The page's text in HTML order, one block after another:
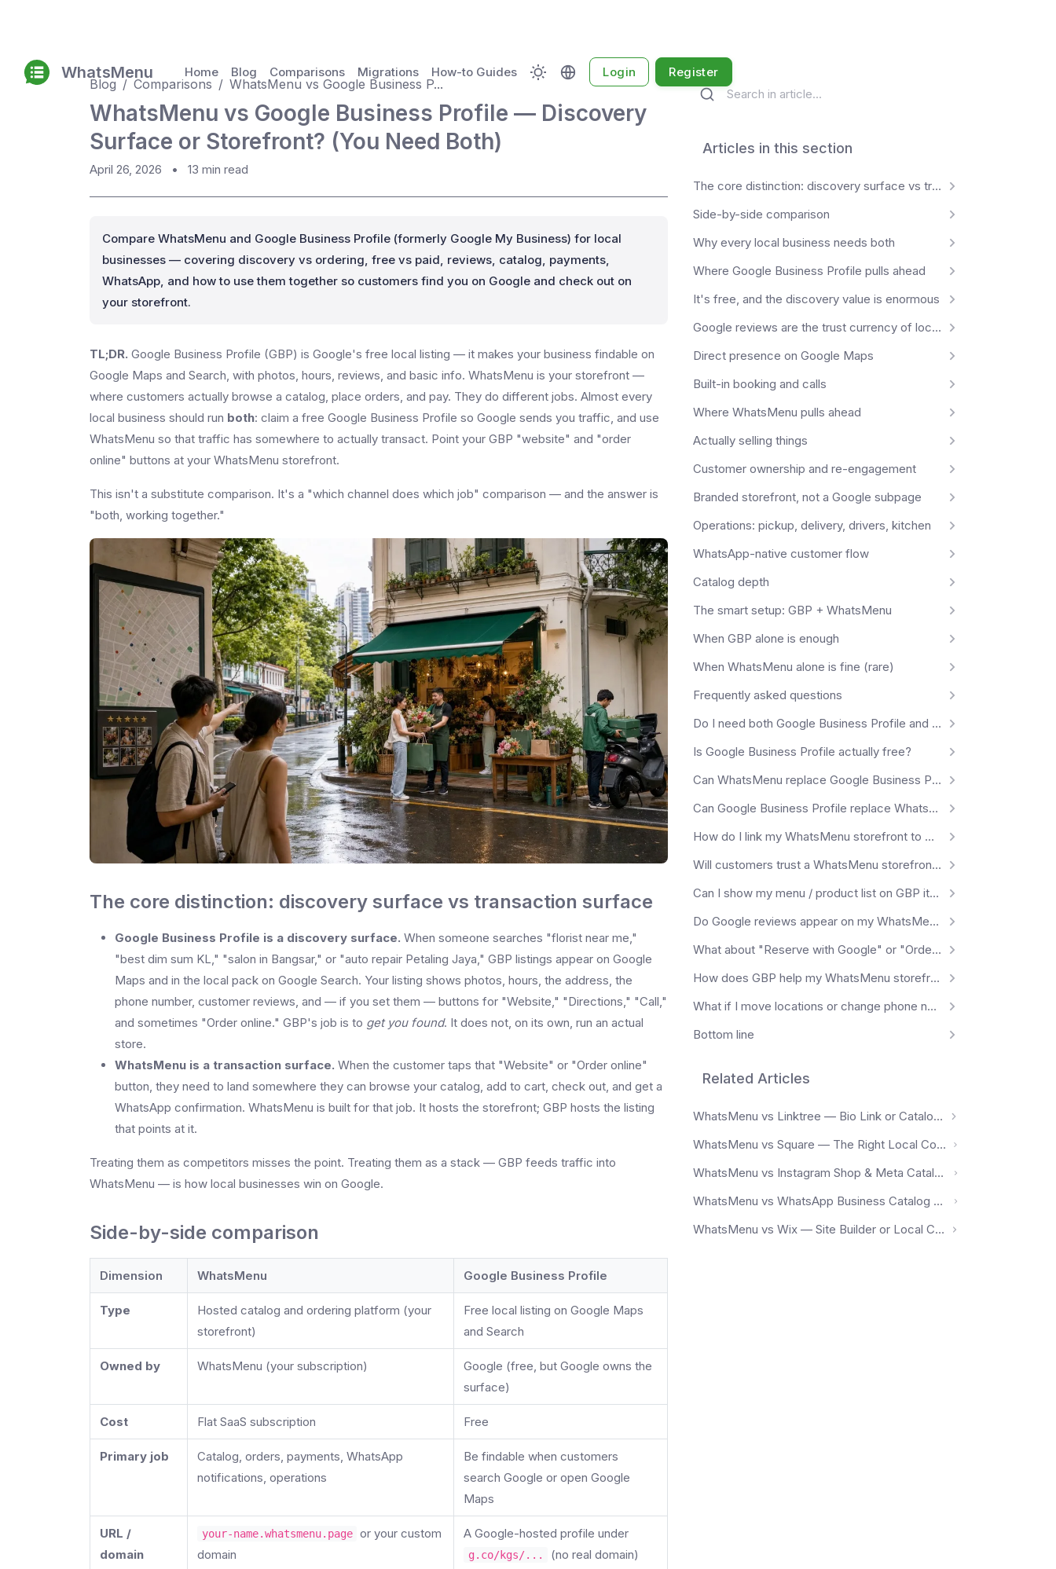
WhatsMenu Home Blog Comparisons Migrations How-to Guides Login Register
Blog Comparisons WhatsMenu vs Google Business P...
WhatsMenu vs Google Business Profile — Discovery
Surface or Storefront? (You Need Both)
April 26, 2026 • 13 min read
Compare WhatsMenu and Google Business Profile (formerly Google My Business) for local
businesses — covering discovery vs ordering, free vs paid, reviews, catalog, payments,
WhatsApp, and how to use them together so customers find you on Google and check out on
your storefront.
TL;DR. Google Business Profile (GBP) is Google's free local listing — it makes your business findable on
Google Maps and Search, with photos, hours, reviews, and basic info. WhatsMenu is your storefront —
where customers actually browse a catalog, place orders, and pay. They do different jobs. Almost every
local business should run both: claim a free Google Business Profile so Google sends you traffic, and use
WhatsMenu so that traffic has somewhere to actually transact. Point your GBP "website" and "order
online" buttons at your WhatsMenu storefront.
This isn't a substitute comparison. It's a "which channel does which job" comparison — and the answer is
"both, working together."
The core distinction: discovery surface vs transaction surface
Google Business Profile is a discovery surface. When someone searches "florist near me,"
"best dim sum KL," "salon in Bangsar," or "auto repair Petaling Jaya," GBP listings appear on Google
Maps and in the local pack on Google Search. Your listing shows photos, hours, the address, the
phone number, customer reviews, and — if you set them — buttons for "Website," "Directions," "Call,"
and sometimes "Order online." GBP's job is to get you found. It does not, on its own, run an actual
store.
WhatsMenu is a transaction surface. When the customer taps that "Website" or "Order online"
button, they need to land somewhere they can browse your catalog, add to cart, check out, and get a
WhatsApp confirmation. WhatsMenu is built for that job. It hosts the storefront; GBP hosts the listing
that points at it.
Treating them as competitors misses the point. Treating them as a stack — GBP feeds traffic into
WhatsMenu — is how local businesses win on Google.
Side-by-side comparison
Dimension WhatsMenu Google Business Profile
Type
Hosted catalog and ordering platform (your
storefront)
Free local listing on Google Maps
and Search
Owned by WhatsMenu (your subscription)
Google (free, but Google owns the
surface)
Cost Flat SaaS subscription Free
Primary job
Catalog, orders, payments, WhatsApp
notifications, operations
Be findable when customers
search Google or open Google
Maps
URL /
domain
your-name.whatsmenu.page or your custom
domain
A Google-hosted profile under
g.co/kgs/... (no real domain)
Articles in this section
The core distinction: discovery surface vs transaction surface
Side-by-side comparison
Why every local business needs both
Where Google Business Profile pulls ahead
It's free, and the discovery value is enormous
Google reviews are the trust currency of local commerce
Direct presence on Google Maps
Built-in booking and calls
Where WhatsMenu pulls ahead
Actually selling things
Customer ownership and re-engagement
Branded storefront, not a Google subpage
Operations: pickup, delivery, drivers, kitchen
WhatsApp-native customer flow
Catalog depth
The smart setup: GBP + WhatsMenu
When GBP alone is enough
When WhatsMenu alone is fine (rare)
Frequently asked questions
Do I need both Google Business Profile and WhatsMenu?
Is Google Business Profile actually free?
Can WhatsMenu replace Google Business Profile?
Can Google Business Profile replace WhatsMenu?
How do I link my WhatsMenu storefront to my Google Business Profile?
Will customers trust a WhatsMenu storefront they came from Google?
Can I show my menu / product list on GBP itself?
Do Google reviews appear on my WhatsMenu storefront?
What about "Reserve with Google" or "Order with Google"?
How does GBP help my WhatsMenu storefront's SEO?
What if I move locations or change phone numbers?
Bottom line
Related Articles
WhatsMenu vs Linktree — Bio Link or Catalog + Orders?
WhatsMenu vs Square — The Right Local Commerce Platform for Your Region
WhatsMenu vs Instagram Shop & Meta Catalog — Social Discovery or Owned Storefront?
WhatsMenu vs WhatsApp Business Catalog — Chat-Based Listing or Real Storefront?
WhatsMenu vs Wix — Site Builder or Local Commerce Platform?